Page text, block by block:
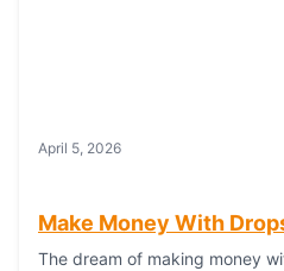
April 5, 2026
Make Money With
The dream of making money